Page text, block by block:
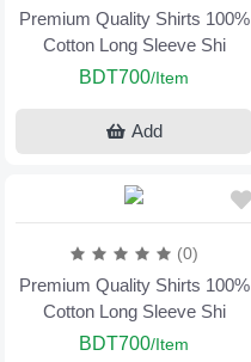
Premium Quality Shirts 100%
Cotton Long Sleeve Shi
BDT700/Item
Add
(0)
Premium Quality Shirts 100%
Cotton Long Sleeve Shi
BDT700/Item